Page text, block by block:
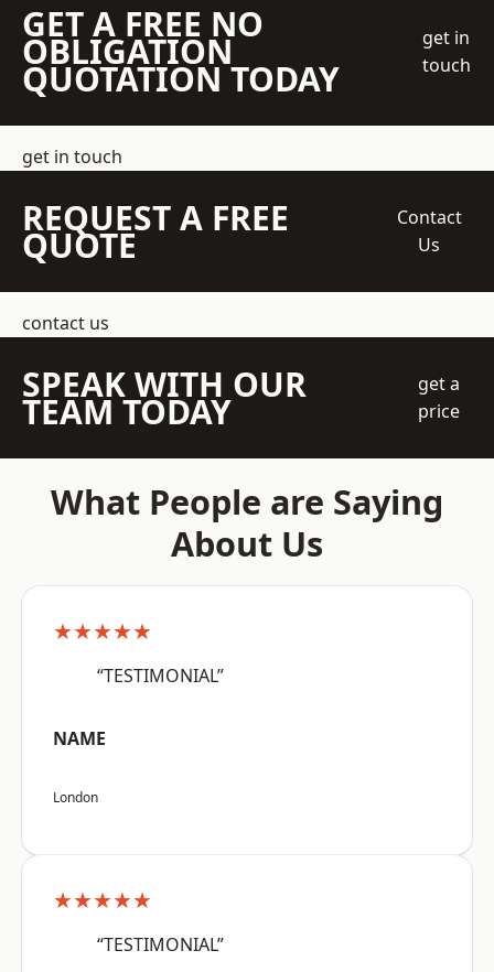
GET A FREE NO
OBLIGATION
QUOTATION TODAY
get in
touch
get in touch
REQUEST A FREE
QUOTE
Contact
Us
contact us
SPEAK WITH OUR
TEAM TODAY
get a
price
What People are Saying
About Us
★★★★★
“TESTIMONIAL”
NAME
London
★★★★★
“TESTIMONIAL”